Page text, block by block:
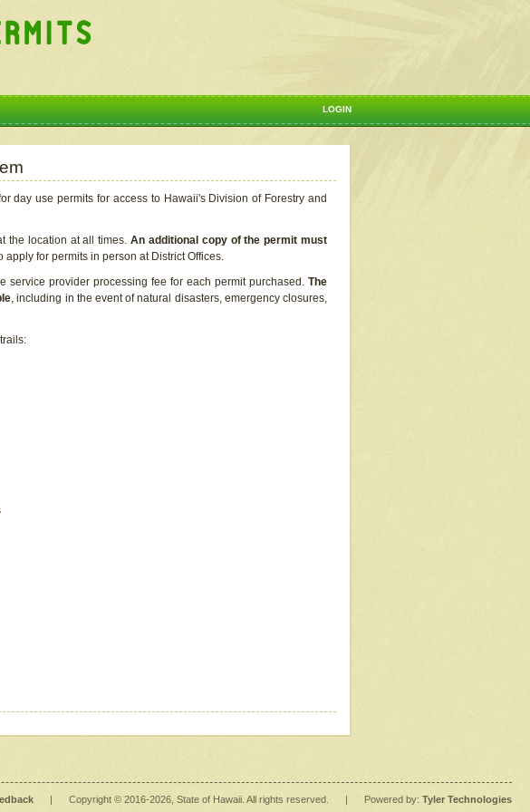
LOGIN
day use permits for access to Hawaii's Division of Forestry and
the location at all times.An additional copy of the permit must
apply for permits in person at District Offices.
service provider processing fee for each permit purchased. The
, including in the event of natural disasters, emergency closures,
| Copyright © 2016-2026 , State of Hawaii. All rights reserved. | Powered by: Tyler Technologies